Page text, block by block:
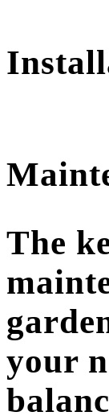
The
your